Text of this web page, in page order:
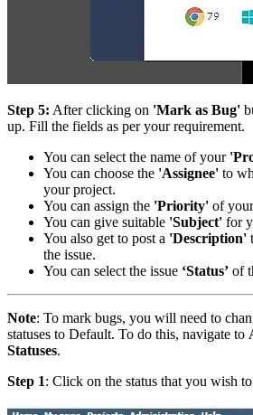
Step 5: After clicking on 'Mark as Bug'
up. Fill the fields as per your requirement.
You can select the name of your
You can choose the 'Assignee' to
your project.
You can assign the 'Priority' of
You can give suitable 'Subject' for
You also get to post a 'Description'
the issue.
You can select the issue ‘Status’ of
Note: To mark bugs, you will need to
statuses to Default. To do this, navigate to
Statuses.
Step 1: Click on the status that you wish